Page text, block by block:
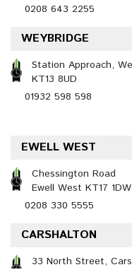
0208 643 2255
WEYBRIDGE
Station Approach,
KT13 8UD
01932 598 598
EWELL WEST
Chessington Road
Ewell West KT17 1DW
0208 330 5555
CARSHALTON
33 North Street,